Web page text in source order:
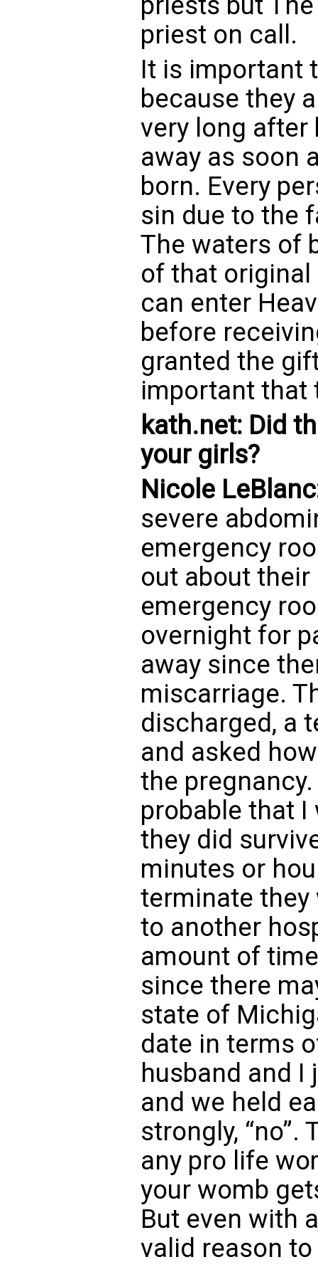
priest on call.
It is important
because they
very long after
away as soon
born. Every
sin due to the
The waters of
of that original
can enter
before
granted the
important that
kath.net: Did
your girls?
Nicole
severe
emergency
out about
emergency
overnight for
away since
miscarriage.
discharged, a
and asked
the
probable that
they did
minutes or
terminate they
to another
amount of
since there
state of
date in terms
husband and
and we held
strongly,
any pro life
your womb
But even with
valid reason